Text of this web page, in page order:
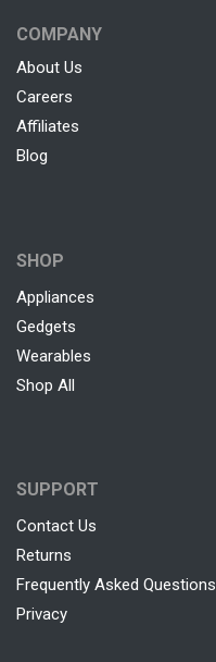
COMPANY
About Us
Careers
Affiliates
Blog
SHOP
Appliances
Gedgets
Wearables
Shop All
SUPPORT
Contact Us
Returns
Frequently Asked Questions
Privacy